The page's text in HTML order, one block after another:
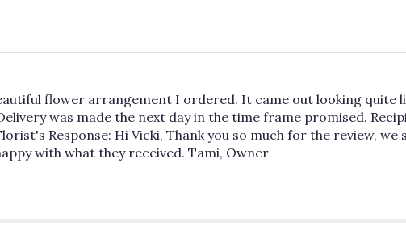
flower arrangement I ordered. It came out looking
was made the next day in the time frame promised.
Response: Hi Vicki, Thank you so much for the review,
with what they received. Tami, Owner